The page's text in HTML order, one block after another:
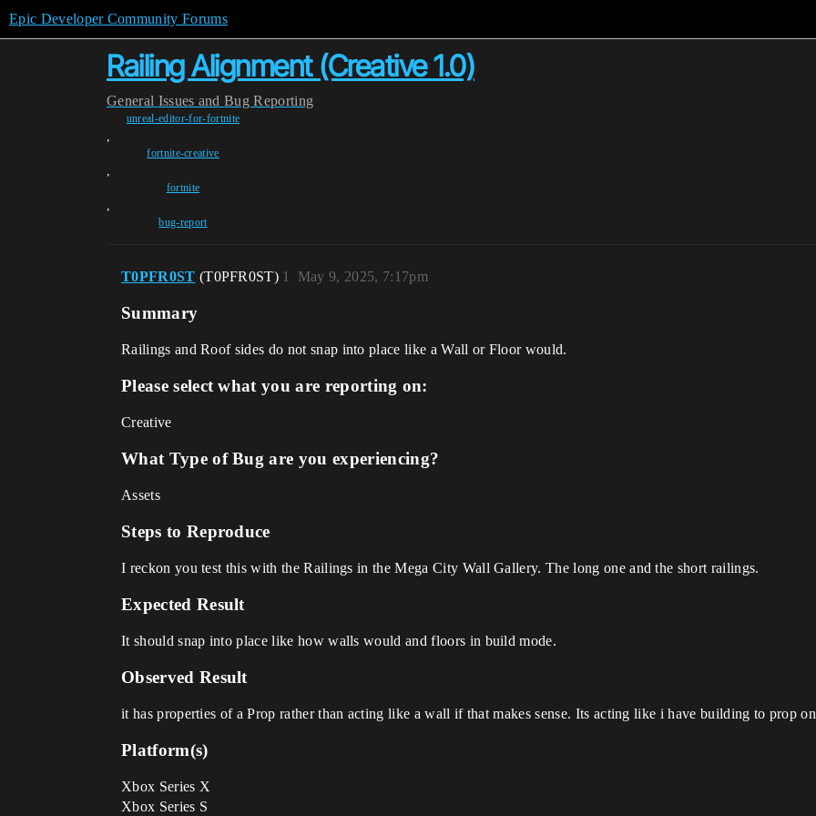
Epic Developer Community Forums
Railing Alignment (Creative 1.0)
General Issues and Bug Reporting
unreal-editor-for-fortnite
,
fortnite-creative
,
fortnite
,
bug-report
T0PFR0ST (T0PFR0ST) May 9, 2025, 7:17pm
1
Summary
Railings and Roof sides do not snap into place like a Wall or Floor would.
Please select what you are reporting on:
Creative
What Type of Bug are you experiencing?
Assets
Steps to Reproduce
I reckon you test this with the Railings in the Mega City Wall Gallery. The long one and the short railings.
Expected Result
It should snap into place like how walls would and floors in build mode.
Observed Result
it has properties of a Prop rather than acting like a wall if that makes sense. Its acting like i have building to prop
Platform(s)
Xbox Series X
Xbox Series S